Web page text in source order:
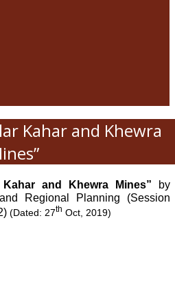
Kahar and Khewra
Kahar and Khewra Mines” by
Regional Planning (Session
(Dated: 27th Oct, 2019)